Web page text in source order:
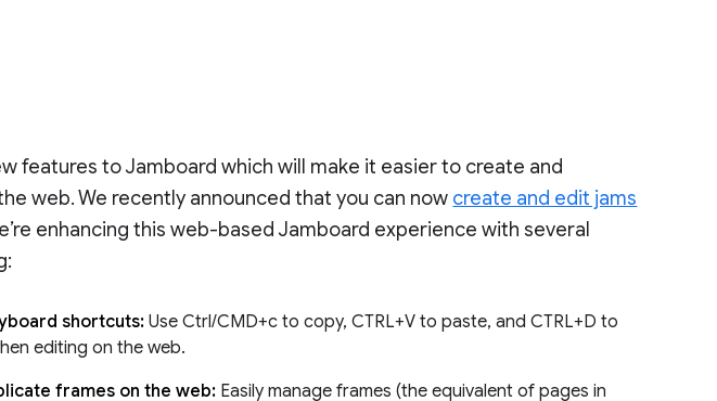
features to Jamboard which will make it easier to create and
web. We recently announced that you can now create and edit jams
enhancing this web-based Jamboard experience with several
shortcuts:Use Ctrl/CMD+c to copy, CTRL+V to paste, and CTRL+D to
editing on the web.
frames on the web: Easily manage frames (the equivalent of pages in